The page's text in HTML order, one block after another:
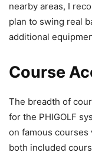
nearby areas, I
plan to swing real
additional
Course
The breadth of
for the PHIGOLF
on famous
both included